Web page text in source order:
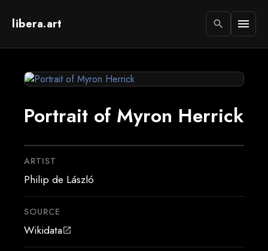
libera.art search menu
Portrait of Myron Herrick
ARTIST
Philip de László
SOURCE
Wikidataopen_in_new